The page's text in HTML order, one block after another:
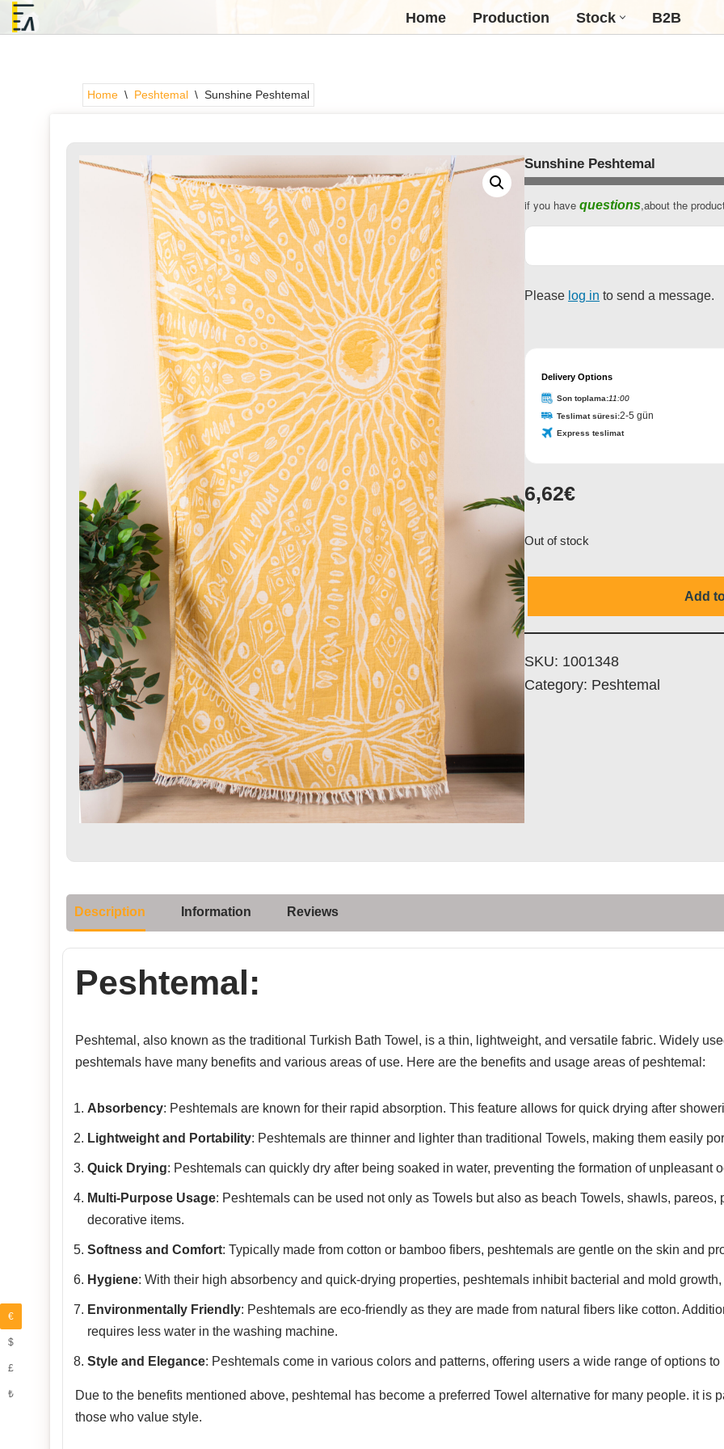
Home Production Stock B2B
Home \ Peshtemal \ Sunshine Peshtemal
Sunshine Peshtemal
if you havequestions,about the
Please log in to send a message.
Name *
Delivery Options
Son toplama:11:00
Teslimat süresi:2-5 gün
Express teslimat
6,62€
Out of stock
Add
SKU: 1001348
Category: Peshtemal
Description Information Reviews
Peshtemal:
Peshtemal, also known as the traditional Turkish Bath Towel, is a thin, lightweight, and versatile fabric. Widely
peshtemals have many benefits and various areas of use. Here are the benefits and usage areas of peshtemal:
Absorbency: Peshtemals are known for their rapid absorption. This feature allows for quick drying after
Lightweight and Portability: Peshtemals are thinner and lighter than traditional Towels, making them easily
Quick Drying: Peshtemals can quickly dry after being soaked in water, preventing the formation of unpleasant
Multi-Purpose Usage: Peshtemals can be used not only as Towels but also as beach Towels, shawls,
decorative items.
Softness and Comfort: Typically made from cotton or bamboo fibers, peshtemals are gentle on the skin and
Hygiene: With their high absorbency and quick-drying properties, peshtemals inhibit bacterial and mold
Environmentally Friendly: Peshtemals are eco-friendly as they are made from natural fibers like cotton.
requires less water in the washing machine.
Style and Elegance: Peshtemals come in various colors and patterns, offering users a wide range of options
Due to the benefits mentioned above, peshtemal has become a preferred Towel alternative for many people. it is
those who value style.
€
$
£
₺